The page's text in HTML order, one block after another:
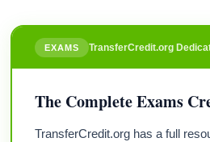
EXAMS TransferCredit.org
The Complete Exams
TransferCredit.org has a full